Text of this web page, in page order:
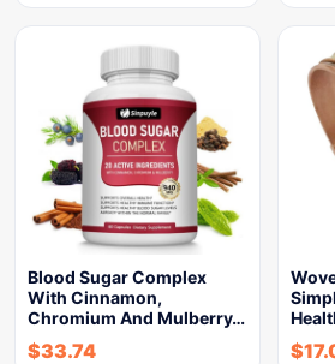
Blood Sugar Complex
With Cinnamon,
Chromium And Mulberry…
$33.74 $